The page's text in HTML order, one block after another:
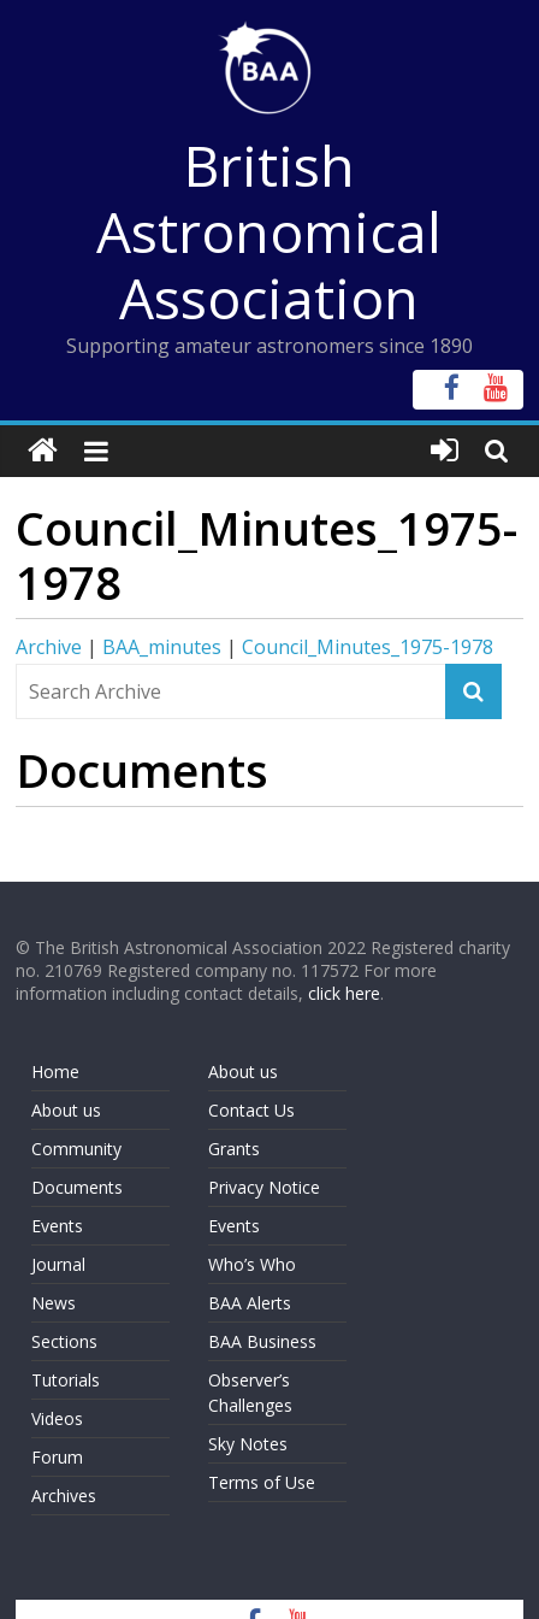
British
Astronomical
Association
Supporting amateur astronomers since 1890
Council_Minutes_1975-
1978
Archive | BAA_minutes |Council_Minutes_1975-1978
Documents
© The British Astronomical Association 2022 Registered charity
no. 210769 Registered company no. 117572 For more
information including contact details,click here.
Home
About us
Community
Documents
Events
Journal
News
Sections
Tutorials
Videos
Forum
Archives
About us
Contact Us
Grants
Privacy Notice
Events
Who’s Who
BAA Alerts
BAA Business
Observer’s
Challenges
Sky Notes
Terms of Use